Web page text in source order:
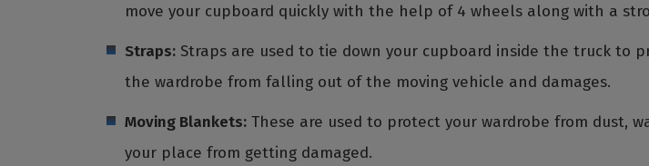
move your cupboard quickly with the help of 4 wheels along with a
Straps: Straps are used to tie down your cupboard inside the truck to
the wardrobe from falling out of the moving vehicle and damages.
Moving Blankets: These are used to protect your wardrobe from dust,
your place from getting damaged.